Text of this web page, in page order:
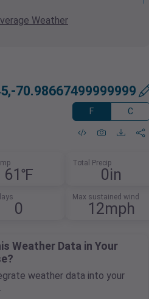
Weather
70.98667499999999
F C
61℉
Total Precip
0in
0
Max sustained wind
12mph
Weather Data in Your
weather data into your